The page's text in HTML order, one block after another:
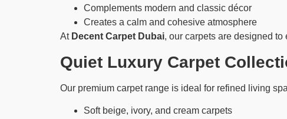
Complements modern and classic décor
Creates a calm and cohesive atmosphere
At Decent Carpet Dubai, our carpets are designed
Quiet Luxury Carpet
Our premium carpet range is ideal for refined living
Soft beige, ivory, and cream carpets